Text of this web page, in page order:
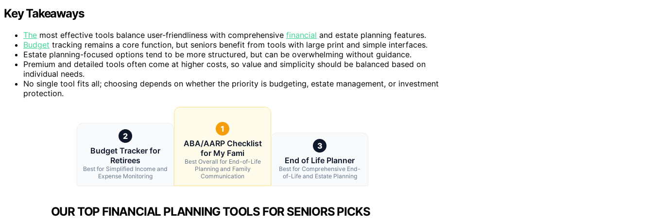
Key Takeaways
The most effective tools balance user-friendliness with comprehensive financial and estate planning features.
Budget tracking remains a core function, but seniors benefit from tools with large print and simple interfaces.
Estate planning-focused options tend to be more structured, but can be overwhelming without guidance.
Premium and detailed tools often come at higher costs, so value and simplicity should be balanced based on
individual needs.
No single tool fits all; choosing depends on whether the priority is budgeting, estate management, or investment
protection.
2
Budget Tracker for
Retirees
Best for Simplified Income and
Expense Monitoring
1
ABA/AARP Checklist
for My Fami
Best Overall for End-of-Life
Planning and Family
Communication
3
End of Life Planner
Best for Comprehensive End-
of-Life and Estate Planning
OUR TOP FINANCIAL PLANNING TOOLS FOR SENIORS PICKS